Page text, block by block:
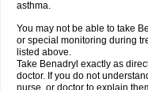
asthma.
You may not be able to take
or special monitoring during
listed above.
Take Benadryl exactly as
doctor. If you do not
nurse, or doctor to explain